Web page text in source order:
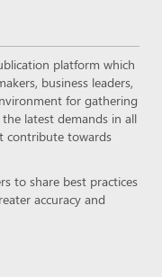
platform which
business leaders,
for gathering
latest demands in all
contribute towards
to share best practices
accuracy and